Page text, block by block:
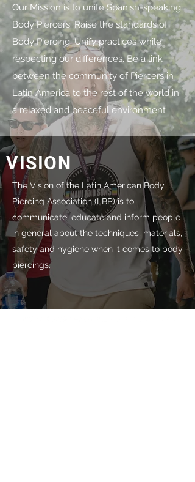
Our Mission is to unite Spanish-speaking
Body Piercers. Raise the standards of
Body Piercing. Unify practices while
respecting our differences. Be a link
between the community of Piercers in
Latin America to the rest of the world in
a relaxed and peaceful environment
VISION
The Vision of the Latin American Body
Piercing Association (LBP) is to
communicate, educate and inform people
in general about the techniques, materials,
safety and hygiene when it comes to body
piercings.